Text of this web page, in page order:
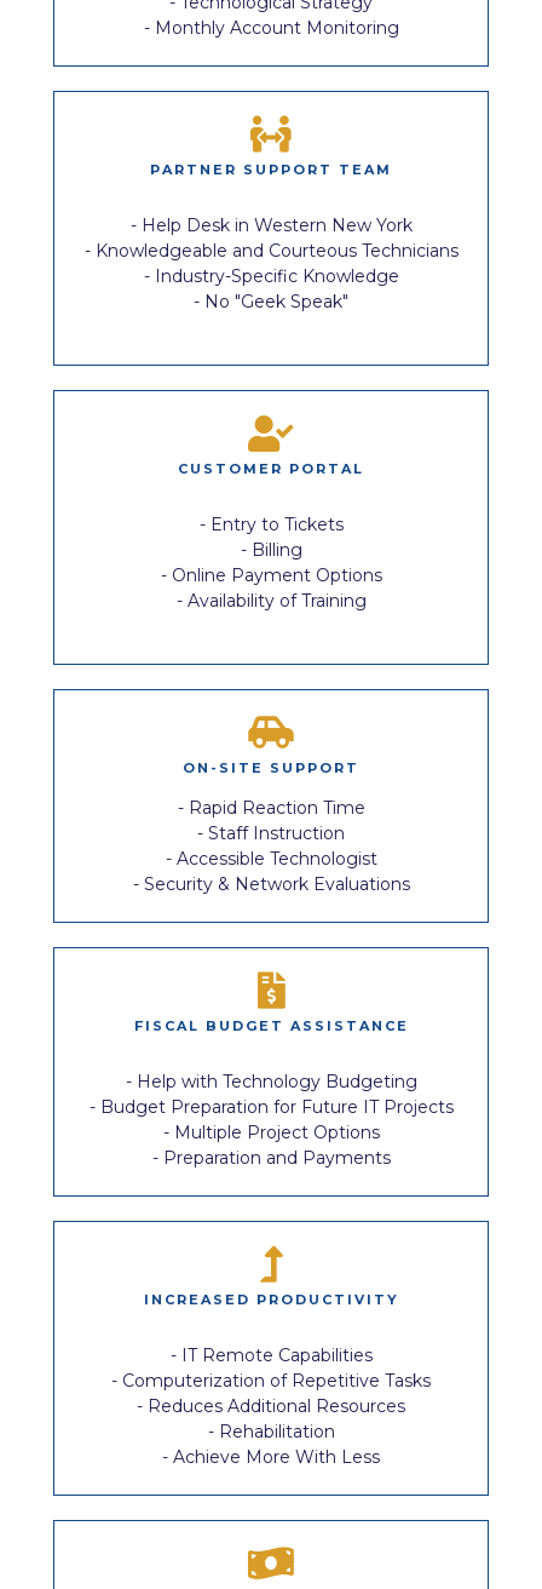
- Monthly Account Monitoring
PARTNER SUPPORT TEAM
- Help Desk in Western New York
- Knowledgeable and Courteous Technicians
- Industry-Specific Knowledge
- No "Geek Speak"
CUSTOMER PORTAL
- Entry to Tickets
- Billing
- Online Payment Options
- Availability of Training
ON-SITE SUPPORT
- Rapid Reaction Time
- Staff Instruction
- Accessible Technologist
- Security & Network Evaluations
FISCAL BUDGET ASSISTANCE
- Help with Technology Budgeting
- Budget Preparation for Future IT Projects
- Multiple Project Options
- Preparation and Payments
INCREASED PRODUCTIVITY
- IT Remote Capabilities
- Computerization of Repetitive Tasks
- Reduces Additional Resources
- Rehabilitation
- Achieve More With Less